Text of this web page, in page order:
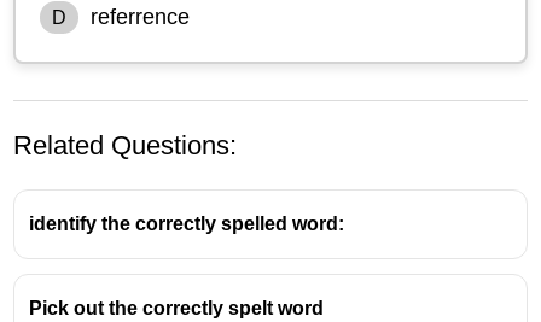
D referrence
Related Questions:
identify the correctly spelled word:
Pick out the correctly spelt word